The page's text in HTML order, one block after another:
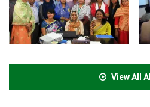
View All